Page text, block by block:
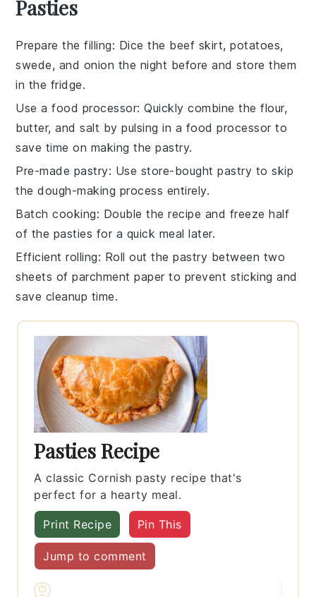
Pasties
Prepare the filling: Dice the beef skirt,potatoes,
swede, and onion the night before and store them
in the fridge.
Use a food processor: Quickly combine theflour,
butter, andsalt by pulsing in a food processor to
save time on making thepastry.
Pre-made pastry: Use store-boughtpastry to skip
the dough-making process entirely.
Batch cooking: Double the recipe and freeze half
of the pasties for a quick meal later.
Efficient rolling: Roll out thepastry between two
sheets of parchment paper to prevent sticking and
save cleanup time.
Pasties Recipe
A classic Cornish pasty recipe that's
perfect for a hearty meal.
Print Recipe Pin This
Jump to comment